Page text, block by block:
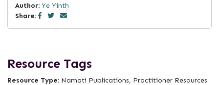
Author: Ye Yinth
Share:
Resource Tags
Resource Type: Namati Publications, Practitioner Resources